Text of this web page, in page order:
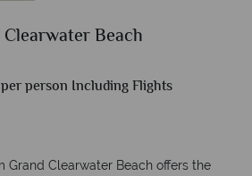
Beach
person Including Flights
Grand Clearwater Beach offers the